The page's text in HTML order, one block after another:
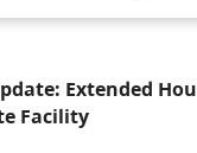
Extended
Facility